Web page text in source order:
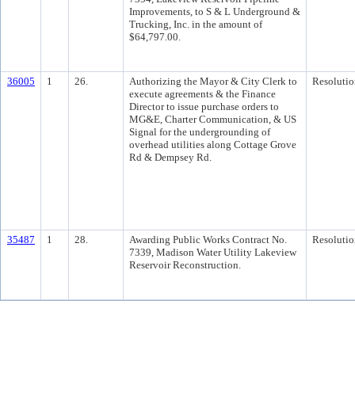
Improvements, to S & L Underground &
Trucking, Inc. in the amount of
$64,797.00.
36005 1 26.
Authorizing the Mayor & City Clerk to
execute agreements & the Finance
Director to issue purchase orders to
MG&E, Charter Communication, & US
Signal for the undergrounding of
overhead utilities along Cottage Grove
Rd & Dempsey Rd.
35487 1 28.
Awarding Public Works Contract No.
7339, Madison Water Utility Lakeview
Reservoir Reconstruction.